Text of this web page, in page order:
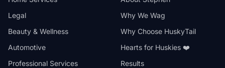
Legal
Beauty & Wellness
Automotive
Professional Services
Why We Wag
Why Choose HuskyTail
Hearts for Huskies ❤️
Results